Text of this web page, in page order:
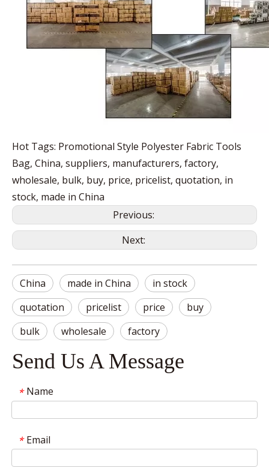
Hot Tags: Promotional Style Polyester Fabric Tools
Bag, China, suppliers, manufacturers, factory,
wholesale, bulk, buy, price, pricelist, quotation, in
stock, made in China
Previous:
Next:
China made in China
in stock
quotation
pricelist price
buy
bulk
wholesale factory
Send Us A Message
* Name
* Email